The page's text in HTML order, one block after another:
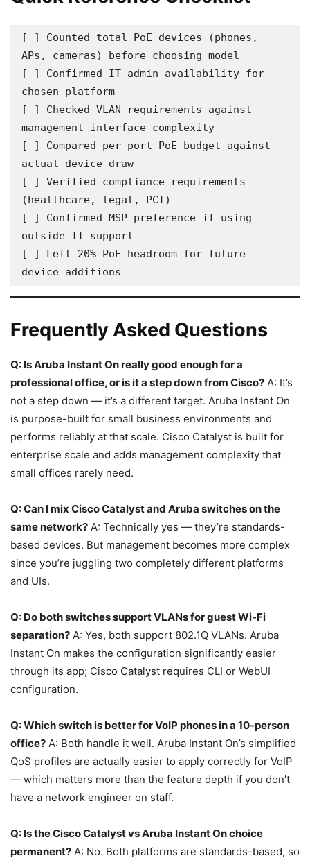
[ ] Counted total PoE devices (phones,
APs, cameras) before choosing model
[ ] Confirmed IT admin availability for
chosen platform
[ ] Checked VLAN requirements against
management interface complexity
[ ] Compared per-port PoE budget against
actual device draw
[ ] Verified compliance requirements
(healthcare, legal, PCI)
[ ] Confirmed MSP preference if using
outside IT support
[ ] Left 20% PoE headroom for future
device additions
Frequently Asked Questions
Q: Is Aruba Instant On really good enough for a
professional office, or is it a step down from Cisco? A: It’s
not a step down — it’s a different target. Aruba Instant On
is purpose-built for small business environments and
performs reliably at that scale. Cisco Catalyst is built for
enterprise scale and adds management complexity that
small offices rarely need.
Q: Can I mix Cisco Catalyst and Aruba switches on the
same network? A: Technically yes — they’re standards-
based devices. But management becomes more complex
since you’re juggling two completely different platforms
and UIs.
Q: Do both switches support VLANs for guest Wi-Fi
separation? A: Yes, both support 802.1Q VLANs. Aruba
Instant On makes the configuration significantly easier
through its app; Cisco Catalyst requires CLI or WebUI
configuration.
Q: Which switch is better for VoIP phones in a 10-person
office? A: Both handle it well. Aruba Instant On’s simplified
QoS profiles are actually easier to apply correctly for VoIP
— which matters more than the feature depth if you don’t
have a network engineer on staff.
Q: Is the Cisco Catalyst vs Aruba Instant On choice
permanent? A: No. Both platforms are standards-based, so